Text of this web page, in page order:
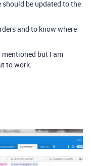
be updated to the
and to know where
but I am
to work.